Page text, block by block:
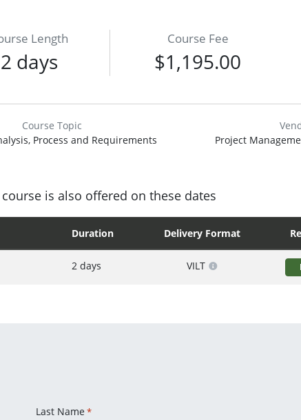
Length
2 days
Course Fee
$1,195.00
Course Topic
Process and Requirements
Project
is also offered on these dates
Duration Delivery Format
2 days VILT
Last Name *